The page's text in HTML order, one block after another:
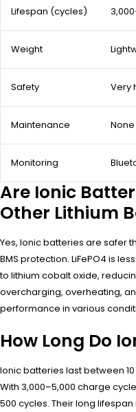
Lifespan (cycles)
Weight
Safety Very
Maintenance None
Monitoring
Are Ionic
Other Lithium
Yes, Ionic batteries are safer
BMS protection. LiFePO4 is
to lithium cobalt oxide,
overcharging, overheating,
performance in various
How Long Do
Ionic batteries last between
With 3,000–5,000 charge
500 cycles. Their long